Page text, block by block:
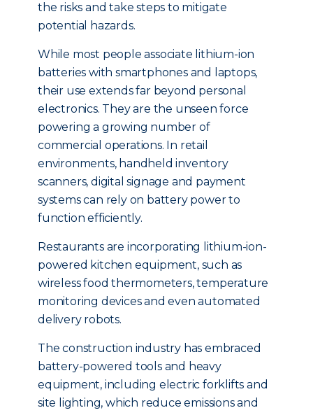
the risks and take steps to mitigate
potential hazards.
While most people associate lithium-ion
batteries with smartphones and laptops,
their use extends far beyond personal
electronics. They are the unseen force
powering a growing number of
commercial operations. In retail
environments, handheld inventory
scanners, digital signage and payment
systems can rely on battery power to
function efficiently.
Restaurants are incorporating lithium-ion-
powered kitchen equipment, such as
wireless food thermometers, temperature
monitoring devices and even automated
delivery robots.
The construction industry has embraced
battery-powered tools and heavy
equipment, including electric forklifts and
site lighting, which reduce emissions and